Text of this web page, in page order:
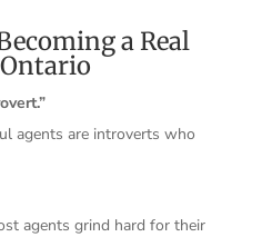
a Real
agents are introverts who
agents grind hard for their